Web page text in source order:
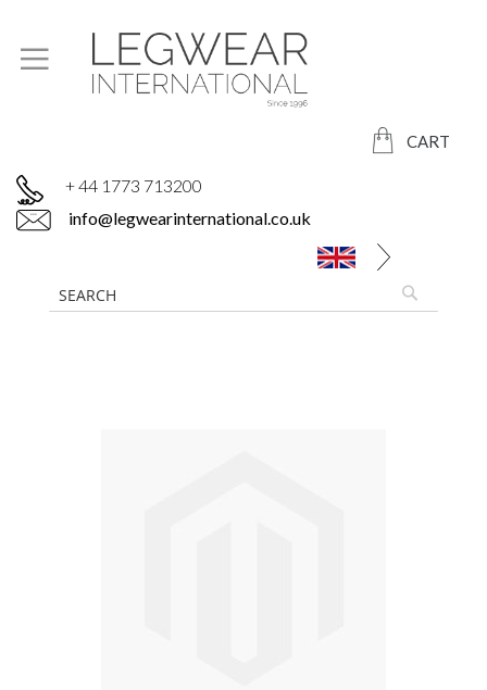
CART
+ 44 1773 713200
info@legwearinternational.co.uk